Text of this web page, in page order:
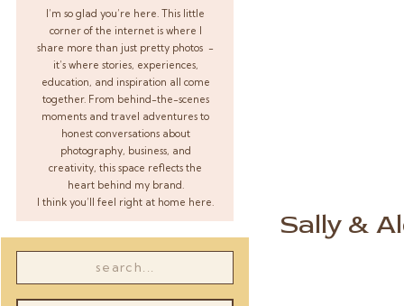
I’m so glad you’re here. This little
corner of the internet is where I
share more than just pretty photos -
it’s where stories, experiences,
education, and inspiration all come
together. From behind-the-scenes
moments and travel adventures to
honest conversations about
photography, business, and
creativity, this space reflects the
heart behind my brand.
I think you’ll feel right at home here.
Sally &